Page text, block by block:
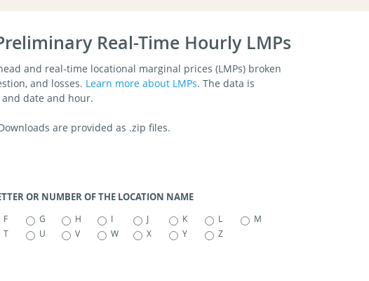
Real-Time Hourly LMPs
and real-time locational marginal prices (LMPs) broken
and losses. Learn more about LMPs. The data is
date and hour.
are provided as .zip files.
OR NUMBER OF THE LOCATION NAME
F G H I J K L
M
T U V W X Y Z